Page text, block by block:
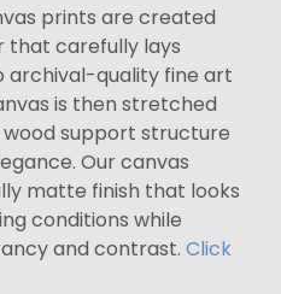
prints are created
that carefully lays
archival-quality fine art
is then stretched
support structure
Our canvas
matte finish that looks
conditions while
and contrast. Click